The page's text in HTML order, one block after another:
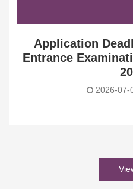
Application
Entrance
2026-07-